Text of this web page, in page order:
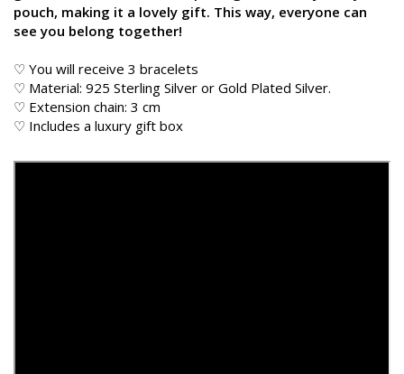
pouch, making it a lovely gift. This way, everyone can
see you belong together!
♡ You will receive 3 bracelets
♡ Material: 925 Sterling Silver or Gold Plated Silver.
♡ Extension chain: 3 cm
♡ Includes a luxury gift box